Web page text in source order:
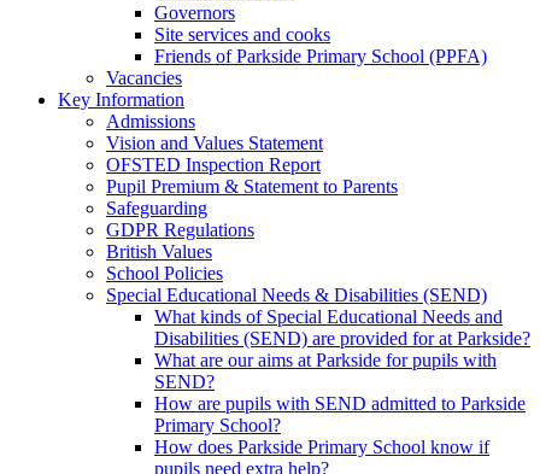
Governors
Site services and cooks
Friends of Parkside Primary School (PPFA)
Vacancies
Key Information
Admissions
Vision and Values Statement
OFSTED Inspection Report
Pupil Premium & Statement to Parents
Safeguarding
GDPR Regulations
British Values
School Policies
Special Educational Needs & Disabilities (SEND)
What kinds of Special Educational Needs and
Disabilities (SEND) are provided for at Parkside?
What are our aims at Parkside for pupils with
SEND?
How are pupils with SEND admitted to Parkside
Primary School?
How does Parkside Primary School know if
pupils need extra help?